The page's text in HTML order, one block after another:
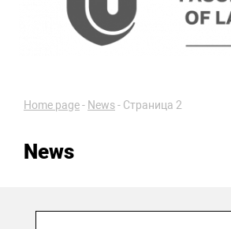
Home page- News- Страница 2
News